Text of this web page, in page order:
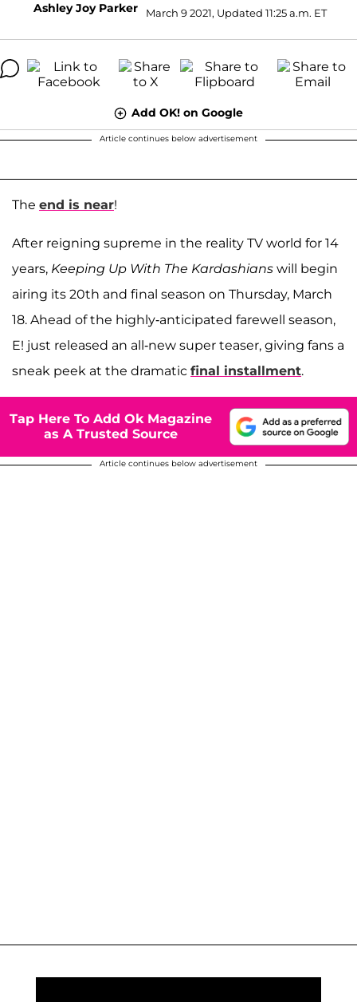
Ashley Joy Parker March 9 2021, Updated 11:25 a.m. ET
Add OK! on Google
Article continues below advertisement
The end is near!
After reigning supreme in the reality TV world for 14
years, Keeping Up With The Kardashians will begin
airing its 20th and final season on Thursday, March
18. Ahead of the highly-anticipated farewell season,
E! just released an all-new super teaser, giving fans a
sneak peek at the dramatic final installment.
Tap Here To Add Ok Magazine
as A Trusted Source
Article continues below advertisement